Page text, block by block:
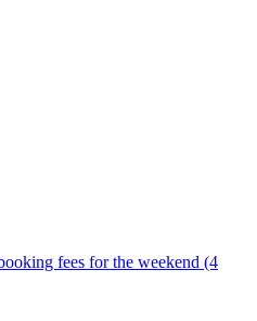
fees for the weekend (4